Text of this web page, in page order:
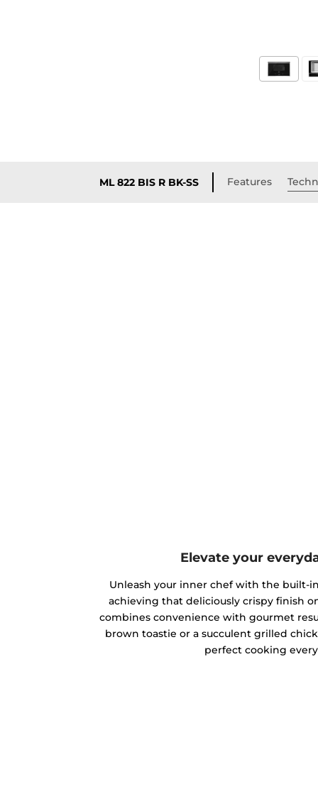
ML 822 BIS R BK-SS Features
Elevate your
Unleash your inner chef with the built-
achieving that deliciously crispy finish
combines convenience with gourmet
brown toastie or a succulent grilled
perfect cooking